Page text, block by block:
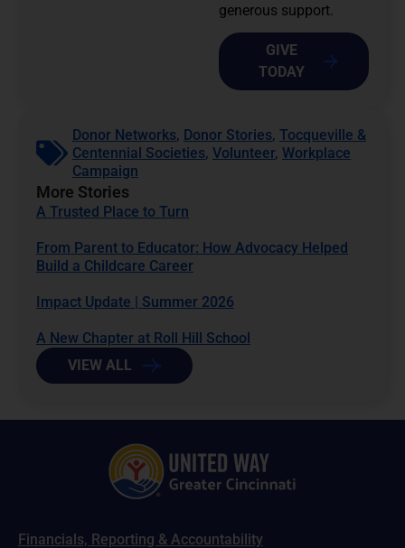
generous support.
GIVE
TODAY
Donor Networks, Donor Stories, Tocqueville &
Centennial Societies, Volunteer, Workplace
Campaign
More Stories
A Trusted Place to Turn
From Parent to Educator: How Advocacy Helped
Build a Childcare Career
Impact Update | Summer 2026
A New Chapter at Roll Hill School
VIEW ALL
Financials, Reporting & Accountability